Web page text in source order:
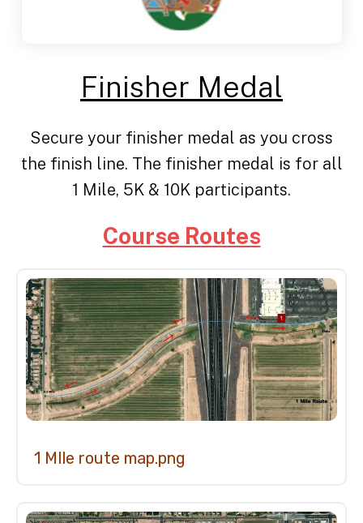
Finisher Medal
Secure your finisher medal as you cross
the finish line. The finisher medal is for all
1 Mile, 5K & 10K participants.
Course Routes
Mile
Fun
Run
1 MIle route map.png